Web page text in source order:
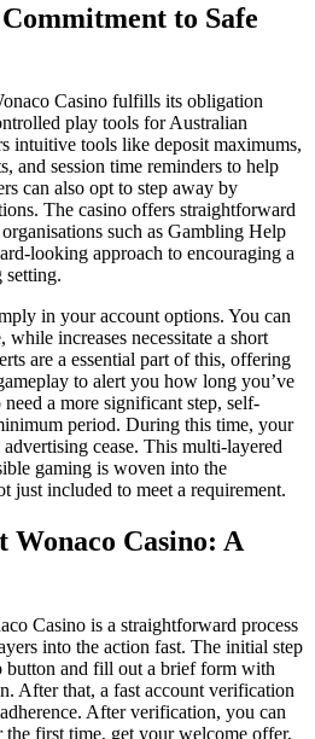
Commitment to Safe
Casino fulfills its obligation
play tools for Australian
intuitive tools like deposit maximums,
and session time reminders to help
can also opt to step away by
The casino offers straightforward
such as Gambling Help
looking approach to encouraging a
setting.
in your account options. You can
increases necessitate a short
are a essential part of this, offering
to alert you how long you’ve
a more significant step, self-
period. During this time, your
cease. This multi-layered
gaming is woven into the
just included to meet a requirement.
Wonaco Casino: A
Casino is a straightforward process
into the action fast. The initial step
and fill out a brief form with
After that, a fast account verification
After verification, you can
first time, get your welcome offer,